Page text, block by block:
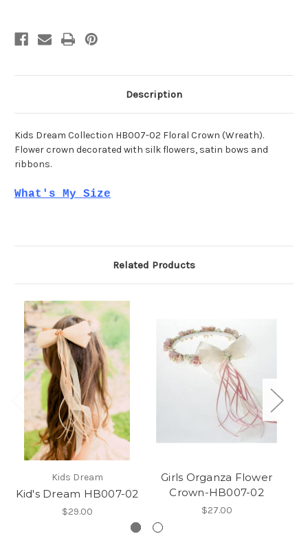
Description
Kids Dream Collection HB007-02 Floral Crown (Wreath).
Flower crown decorated with silk flowers, satin bows and
ribbons.
What's My Size
Related Products
Kids Dream
Kid's Dream HB007-02
$29.00
Girls Organza Flower
Crown-HB007-02
$27.00